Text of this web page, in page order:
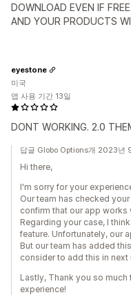
DOWNLOAD EVEN IF
AND YOUR PRODUCTS
DONT WORKING. 2.0
eyestone
미국
앱 사용 기간 13일
답글 Globo Options개 2023년
Hi there,
I'm sorry for your
Our team has checked
confirm that our app works
Regarding your case, I
feature. Unfortunately, our
But our team has added
consider to add this in next
Lastly, Thank you so
experience!